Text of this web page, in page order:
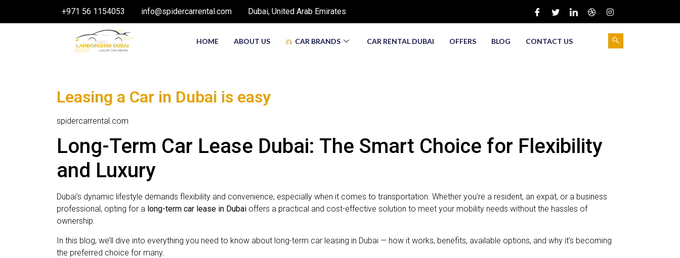
+971 56 1154053 info@spidercarrental.com Dubai, United Arab Emirates
HOME ABOUT US CAR BRANDS CAR RENTAL DUBAI OFFERS BLOG CONTACT US
Leasing a Car in Dubai is easy
spidercarrental.com
Long-Term Car Lease Dubai: The Smart Choice for Flexibility
and Luxury
Dubai’s dynamic lifestyle demands flexibility and convenience, especially when it comes to transportation. Whether you’re a resident, an expat, or a business
professional, opting for a long-term car lease in Dubai offers a practical and cost-effective solution to meet your mobility needs without the hassles of
ownership.
In this blog, we’ll dive into everything you need to know about long-term car leasing in Dubai — how it works, benefits, available options, and why it’s becoming
the preferred choice for many.